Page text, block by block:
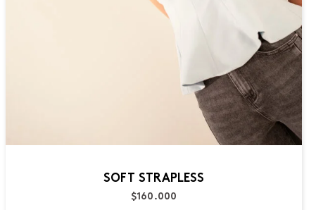
SOFT STRAPLESS
$160.000